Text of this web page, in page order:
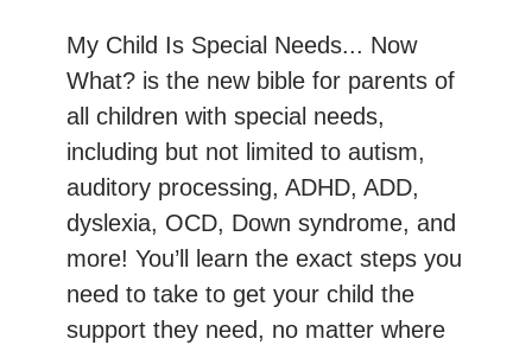
My Child Is Special Needs... Now
What? is the new bible for parents of
all children with special needs,
including but not limited to autism,
auditory processing, ADHD, ADD,
dyslexia, OCD, Down syndrome, and
more! You’ll learn the exact steps you
need to take to get your child the
support they need, no matter where